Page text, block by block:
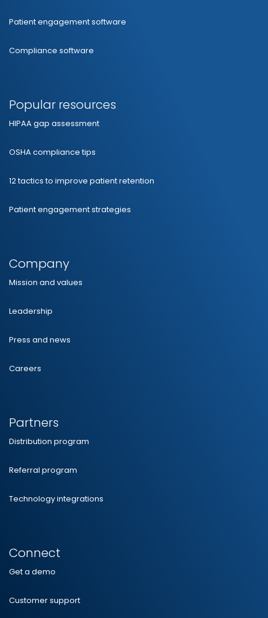
Patient engagement software
Compliance software
Popular resources
HIPAA gap assessment
OSHA compliance tips
12 tactics to improve patient retention
Patient engagement strategies
Company
Mission and values
Leadership
Press and news
Careers
Partners
Distribution program
Referral program
Technology integrations
Connect
Get a demo
Customer support